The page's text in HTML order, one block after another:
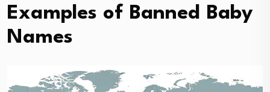
Examples of Banned Baby
Names